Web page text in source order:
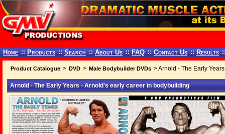
Home :: Products :: Search :: About Us :: FAQ :: Contact Us :: Results
Product Catalogue > DVD > Male Bodybuilder DVDs > Arnold - The Early
Arnold - The Early Years - Arnold's early career in bodybuilding